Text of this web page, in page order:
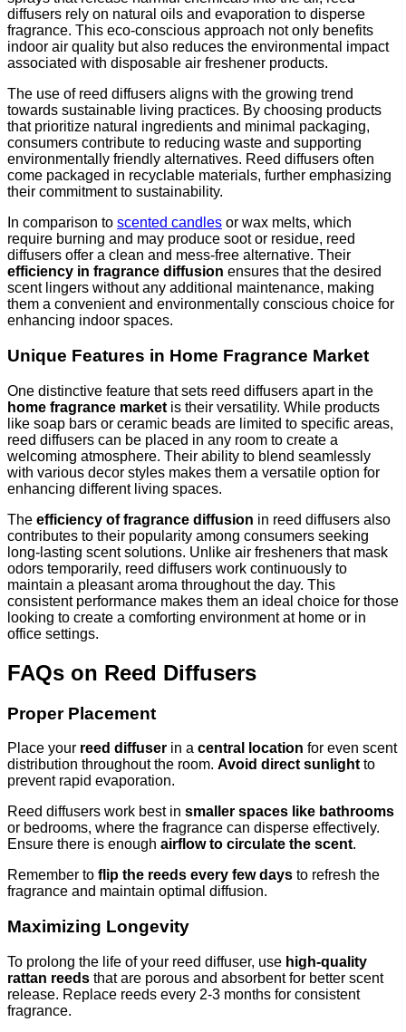
diffusers rely on natural oils and evaporation to disperse
fragrance. This eco-conscious approach not only benefits
indoor air quality but also reduces the environmental impact
associated with disposable air freshener products.
The use of reed diffusers aligns with the growing trend
towards sustainable living practices. By choosing products
that prioritize natural ingredients and minimal packaging,
consumers contribute to reducing waste and supporting
environmentally friendly alternatives. Reed diffusers often
come packaged in recyclable materials, further emphasizing
their commitment to sustainability.
In comparison to scented candles or wax melts, which
require burning and may produce soot or residue, reed
diffusers offer a clean and mess-free alternative. Their
efficiency in fragrance diffusion ensures that the desired
scent lingers without any additional maintenance, making
them a convenient and environmentally conscious choice for
enhancing indoor spaces.
Unique Features in Home Fragrance Market
One distinctive feature that sets reed diffusers apart in the
home fragrance market is their versatility. While products
like soap bars or ceramic beads are limited to specific areas,
reed diffusers can be placed in any room to create a
welcoming atmosphere. Their ability to blend seamlessly
with various decor styles makes them a versatile option for
enhancing different living spaces.
The efficiency of fragrance diffusion in reed diffusers also
contributes to their popularity among consumers seeking
long-lasting scent solutions. Unlike air fresheners that mask
odors temporarily, reed diffusers work continuously to
maintain a pleasant aroma throughout the day. This
consistent performance makes them an ideal choice for those
looking to create a comforting environment at home or in
office settings.
FAQs on Reed Diffusers
Proper Placement
Place your reed diffuser in a central location for even scent
distribution throughout the room. Avoid direct sunlight to
prevent rapid evaporation.
Reed diffusers work best in smaller spaces like bathrooms
or bedrooms, where the fragrance can disperse effectively.
Ensure there is enough airflow to circulate the scent.
Remember to flip the reeds every few days to refresh the
fragrance and maintain optimal diffusion.
Maximizing Longevity
To prolong the life of your reed diffuser, use high-quality
rattan reeds that are porous and absorbent for better scent
release. Replace reeds every 2-3 months for consistent
fragrance.